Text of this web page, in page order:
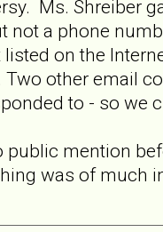
Ms. Shreiber
not a phone
on the
other email
to - so we
public mention
was of much